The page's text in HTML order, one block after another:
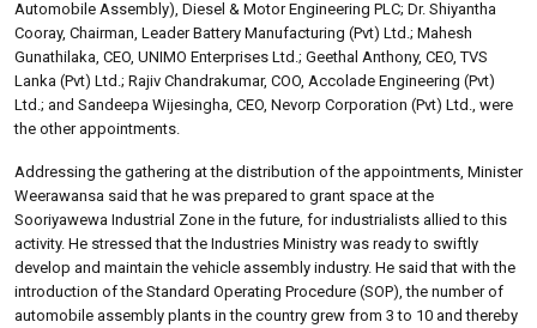
Automobile Assembly), Diesel & Motor Engineering PLC; Dr. Shiyantha
Cooray, Chairman, Leader Battery Manufacturing (Pvt) Ltd.; Mahesh
Gunathilaka, CEO, UNIMO Enterprises Ltd.; Geethal Anthony, CEO, TVS
Lanka (Pvt) Ltd.; Rajiv Chandrakumar, COO, Accolade Engineering (Pvt)
Ltd.; and Sandeepa Wijesingha, CEO, Nevorp Corporation (Pvt) Ltd., were
the other appointments.
Addressing the gathering at the distribution of the appointments, Minister
Weerawansa said that he was prepared to grant space at the
Sooriyawewa Industrial Zone in the future, for industrialists allied to this
activity. He stressed that the Industries Ministry was ready to swiftly
develop and maintain the vehicle assembly industry. He said that with the
introduction of the Standard Operating Procedure (SOP), the number of
automobile assembly plants in the country grew from 3 to 10 and thereby